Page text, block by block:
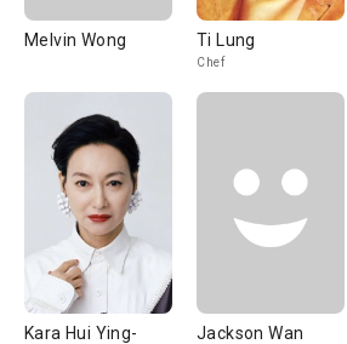
Melvin Wong Ti Lung
Chef
Kara Hui Ying-
Jackson Wan